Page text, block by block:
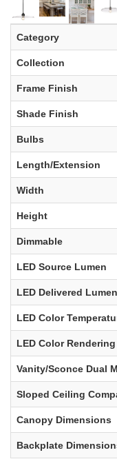
Category
Collection
Frame Finish
Shade Finish
Bulbs
Length/Extension
Width
Height
Dimmable
LED Source Lumen
LED Delivered Lumen
LED Color
LED Color
Vanity/Sconce Dual
Sloped Ceiling
Canopy Dimensions
Backplate